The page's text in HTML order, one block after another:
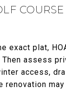
exact plat,
assess
access,
renovation